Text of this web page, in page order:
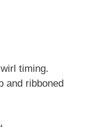
timing.
and ribboned